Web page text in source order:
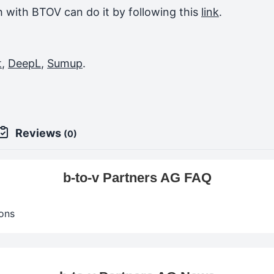
BTOV can do it by following this link.
, DeepL, Sumup.
Reviews (0)
b-to-v Partners AG FAQ